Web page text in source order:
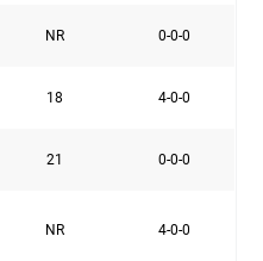
NR 0-0-0
18 4-0-0
21 0-0-0
NR 4-0-0